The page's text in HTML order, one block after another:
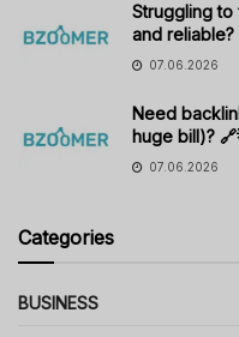
Struggling
and reliable?
07.06.2026
Need
huge bill)?
07.06.2026
Categories
BUSINESS